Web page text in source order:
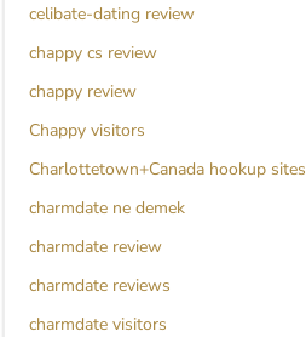
celibate-dating review
chappy cs review
chappy review
Chappy visitors
Charlottetown+Canada hookup sites
charmdate ne demek
charmdate review
charmdate reviews
charmdate visitors